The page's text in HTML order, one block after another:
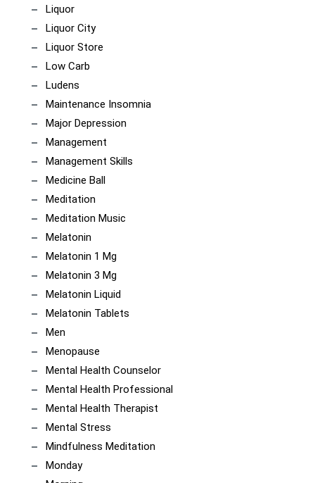
Liquor
Liquor City
Liquor Store
Low Carb
Ludens
Maintenance Insomnia
Major Depression
Management
Management Skills
Medicine Ball
Meditation
Meditation Music
Melatonin
Melatonin 1 Mg
Melatonin 3 Mg
Melatonin Liquid
Melatonin Tablets
Men
Menopause
Mental Health Counselor
Mental Health Professional
Mental Health Therapist
Mental Stress
Mindfulness Meditation
Monday